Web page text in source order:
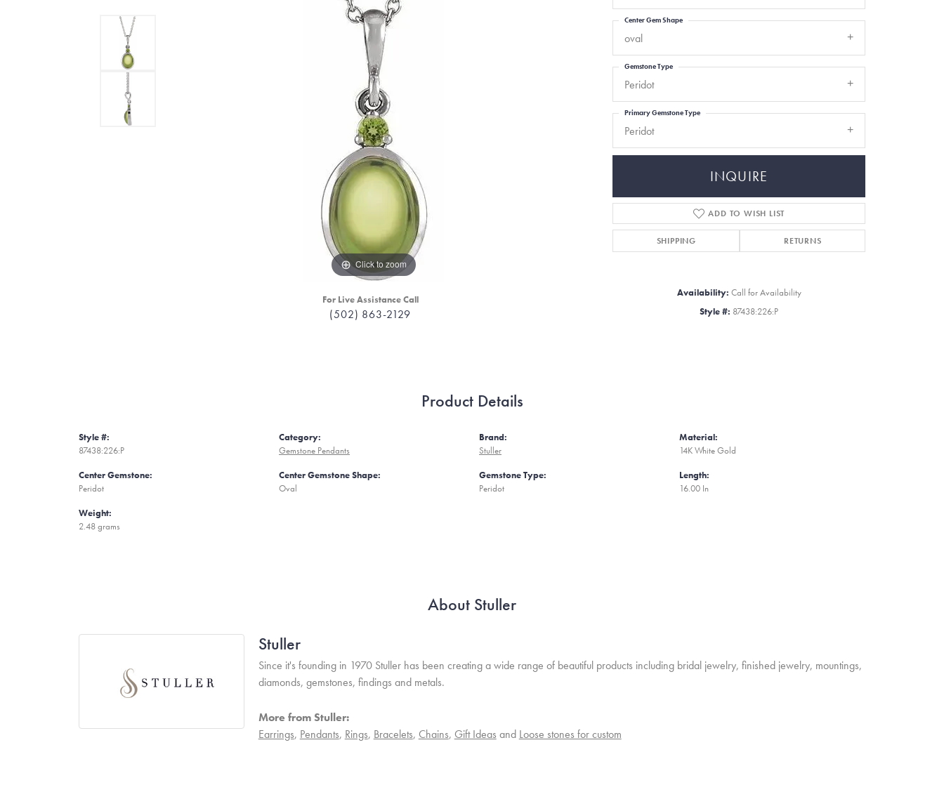
Click to zoom
For Live Assistance Call
(502) 863-2129
oval
Center Gem Shape
Peridot
Gemstone Type
Peridot
Primary Gemstone Type
INQUIRE
ADD TO WISH LIST
SHIPPING RETURNS
Availability: Call for Availability
Style #: 87438:226:P
Product Details
Style #:
87438:226:P
Center Gemstone:
Peridot
Weight:
2.48 grams
Category:
Gemstone Pendants
Center Gemstone Shape:
Oval
Brand:
Stuller
Gemstone Type:
Peridot
Material:
14K White Gold
Length:
16.00 In
About Stuller
Stuller
Since it's founding in 1970 Stuller has been creating a wide range of beautiful products including bridal jewelry, finished jewelry, mountings,
diamonds, gemstones, findings and metals.
More from Stuller:
Earrings, Pendants, Rings, Bracelets, Chains, Gift Ideas and Loose stones for custom